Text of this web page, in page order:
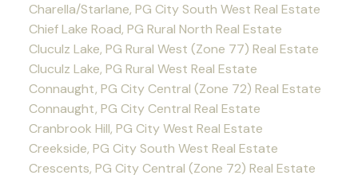
Charella/Starlane, PG City South West Real Estate
Chief Lake Road, PG Rural North Real Estate
Cluculz Lake, PG Rural West (Zone 77) Real Estate
Cluculz Lake, PG Rural West Real Estate
Connaught, PG City Central (Zone 72) Real Estate
Connaught, PG City Central Real Estate
Cranbrook Hill, PG City West Real Estate
Creekside, PG City South West Real Estate
Crescents, PG City Central (Zone 72) Real Estate